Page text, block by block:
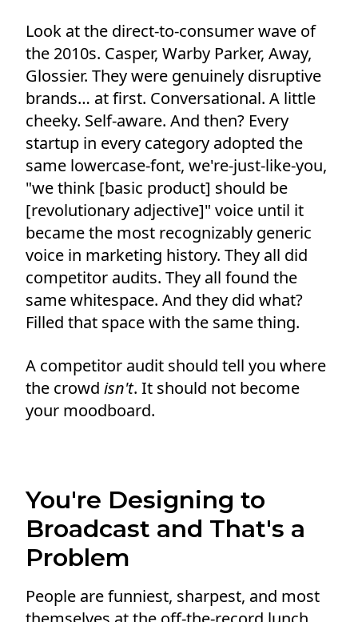
Look at the direct-to-consumer wave of
the 2010s. Casper, Warby Parker, Away,
Glossier. They were genuinely disruptive
brands… at first. Conversational. A little
cheeky. Self-aware. And then? Every
startup in every category adopted the
same lowercase-font, we're-just-like-you,
"we think [basic product] should be
[revolutionary adjective]" voice until it
became the most recognizably generic
voice in marketing history. They all did
competitor audits. They all found the
same whitespace. And they did what?
Filled that space with the same thing.
A competitor audit should tell you where
the crowd isn't. It should not become
your moodboard.
You're Designing to
Broadcast and That's a
Problem
People are funniest, sharpest, and most